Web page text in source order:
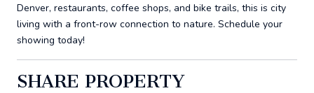
Denver, restaurants, coffee shops, and bike trails, this is city
living with a front-row connection to nature. Schedule your
showing today!
SHARE PROPERTY